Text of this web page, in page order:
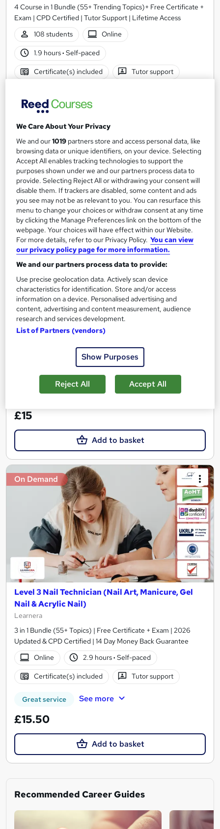
4 Course in 1 Bundle (55+ Trending Topics)+ Free Certificate +
Exam | CPD Certified | Tutor Support | Lifetime Access
108 students
Online
1.9 hours· Self-paced
Certificate(s) included Tutor support
SAVE 23%
£15£19.50
Add to basket
On Demand
Gel Nail Manicure and Nail Artist Training
Texlearn Academy
Level 3 | Free Instant PDF Certificate | High-quality Course
Materials| 24/7 Experienced Tutor Support | Lifetime Access
1.6 hours·Self-paced
Certificate(s) included Tutor support
Great service See more
£15
Add to basket
On Demand
Level 3 Nail Technician (Nail Art, Manicure, Gel
Nail & Acrylic Nail)
Learnera
3 in 1 Bundle (55+ Topics) | Free Certificate + Exam | 2026
Updated & CPD Certified | 14 Day Money Back Guarantee
Online
2.9 hours· Self-paced
Certificate(s) included Tutor support
Great service See more
£15.50
Add to basket
Recommended Career Guides
We Care About Your Privacy
We and our1019 partners store and access personal data, like
browsing data or unique identifiers, on your device. Selecting
Accept All enables tracking technologies to support the
purposes shown under we and our partners process data to
provide. Selecting Reject All or withdrawing your consent will
disable them. If trackers are disabled, some content and ads
you see may not be as relevant to you. You can resurface this
menu to change your choices or withdraw consent at any time
by clicking the Manage Preferences link on the bottom of the
webpage. Your choices will have effect within our Website.
For more details, refer to our Privacy Policy. You can view
our privacy policy page for more information.
We and our partners process data to provide:
Use precise geolocation data. Actively scan device
characteristics for identification. Store and/or access
information on a device. Personalised advertising and
content, advertising and content measurement, audience
research and services development.
List of Partners (vendors)
Show Purposes
Reject All Accept All